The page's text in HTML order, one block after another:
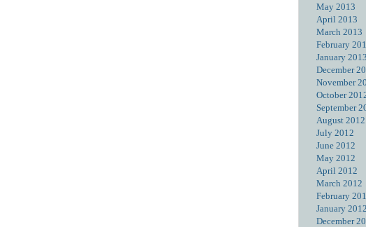
May 2013
April 2013
March 2013
February
January 2013
December
November
October
September
August 2012
July 2012
June 2012
May 2012
April 2012
March 2012
February
January 2012
December